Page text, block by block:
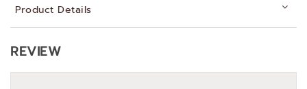
Product Details
REVIEW